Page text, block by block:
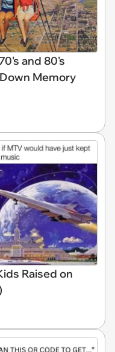
and 80's
Memory
Raised on